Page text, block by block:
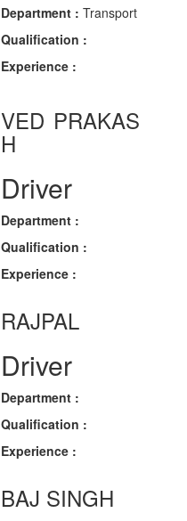
Department : Transport
Qualification :
Experience :
VED PRAKAS
H
Driver
Department :
Qualification :
Experience :
RAJPAL
Driver
Department :
Qualification :
Experience :
BAJ SINGH